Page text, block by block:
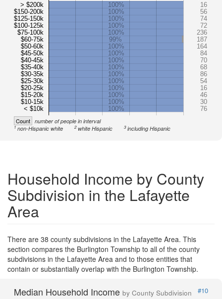
> $200k
$150-200k
$125-150k
$100-125k
$75-100k
$60-75k
$50-60k
$45-50k
$40-45k
$35-40k
$30-35k
$25-30k
$20-25k
$15-20k
$10-15k
< $10k
100%
16
100%
56
100%
74
100%
72
100%
236
99%
187
100%
164
100%
84
100%
70
100%
68
100%
86
100%
54
100%
16
100%
46
100%
30
100%
76
Count number of people in interval
1non-Hispanic white 2white Hispanic 3including Hispanic
Household Income by County
Subdivision in the Lafayette
Area
There are 38 county subdivisions in the Lafayette Area. This
section compares the Burlington Township to all of the county
subdivisions in the Lafayette Area and to those entities that
contain or substantially overlap with the Burlington Township.
Median Household Income by County Subdivision
#10